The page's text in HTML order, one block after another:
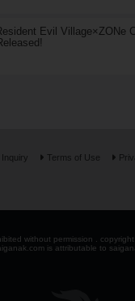
Evil Village×ZONe
Inquiry Terms of Use
without permission .
is attributable to